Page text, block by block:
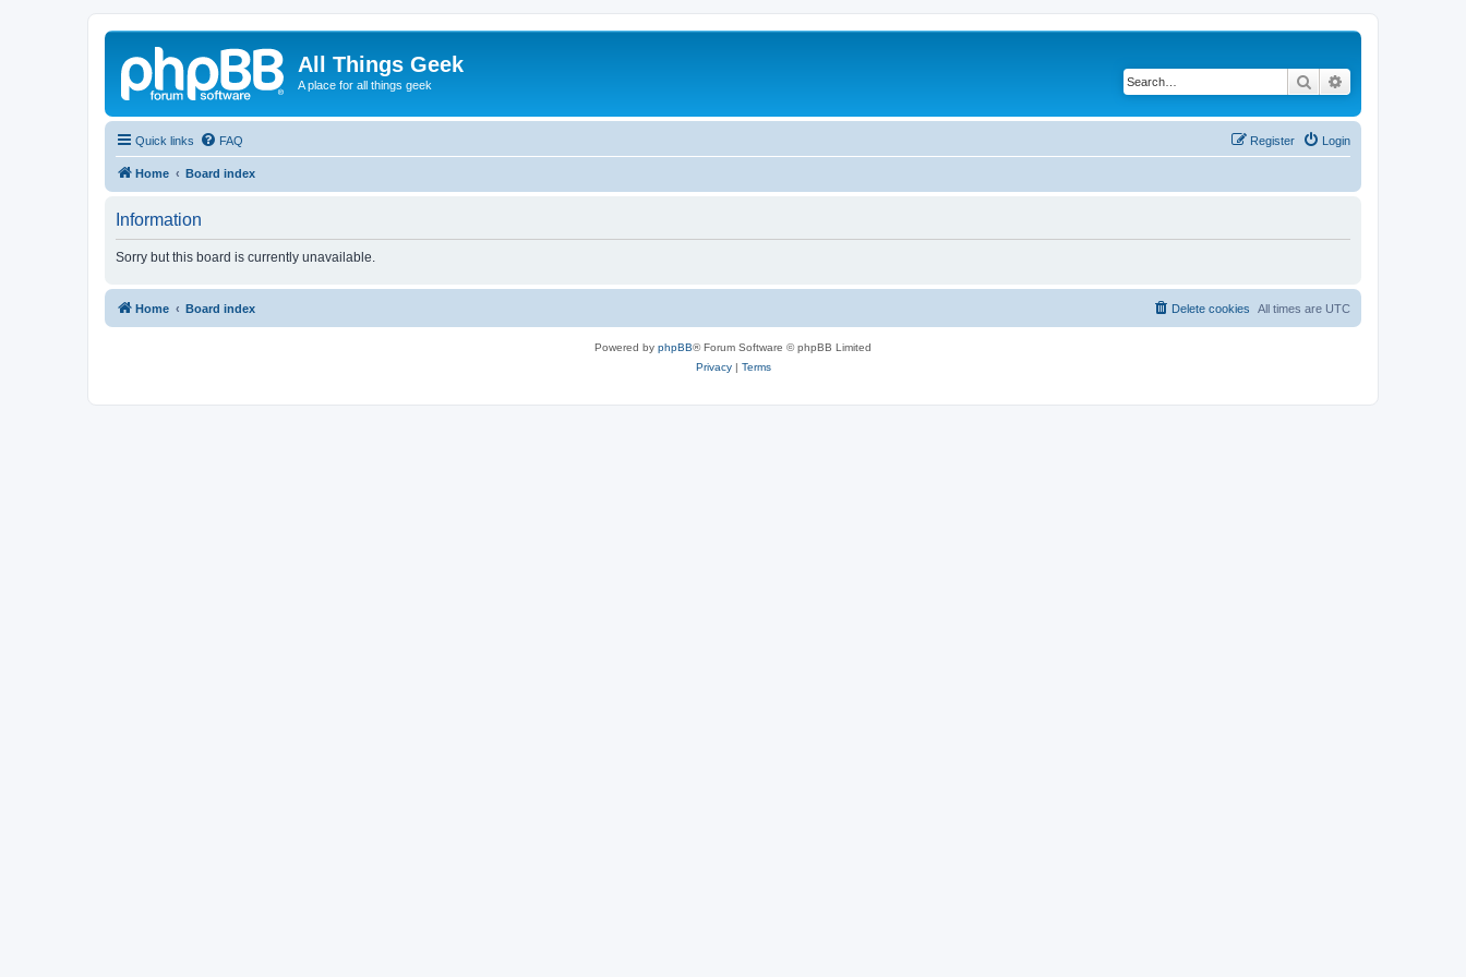
All Things Geek
A place for all things geek Search
Quick links FAQ Login
Register
Home Board index
Information
Sorry but this board is currently unavailable.
Home Board index All times are UTC
Delete cookies
Powered by phpBB® Forum Software © phpBB Limited
Privacy| Terms